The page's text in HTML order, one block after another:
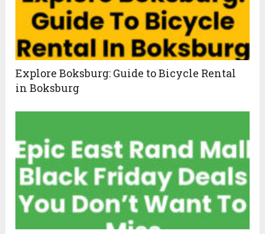
Explore Boksburg: Guide to Bicycle Rental
in Boksburg